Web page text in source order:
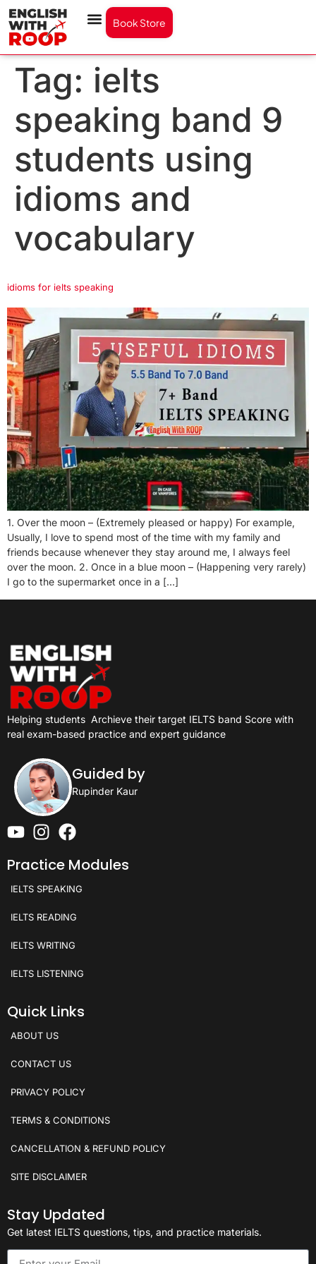
Book Store
Tag: ielts
speaking band 9
students using
idioms and
vocabulary
idioms for ielts speaking
1. Over the moon – (Extremely pleased or happy) For example,
Usually, I love to spend most of the time with my family and
friends because whenever they stay around me, I always feel
over the moon. 2. Once in a blue moon – (Happening very rarely)
I go to the supermarket once in a […]
Helping students Archieve their target IELTS band Score with
real exam-based practice and expert guidance
Guided by
Rupinder Kaur
Practice Modules
IELTS SPEAKING
IELTS READING
IELTS WRITING
IELTS LISTENING
Quick Links
ABOUT US
CONTACT US
PRIVACY POLICY
TERMS & CONDITIONS
CANCELLATION & REFUND POLICY
SITE DISCLAIMER
Stay Updated
Get latest IELTS questions, tips, and practice materials.